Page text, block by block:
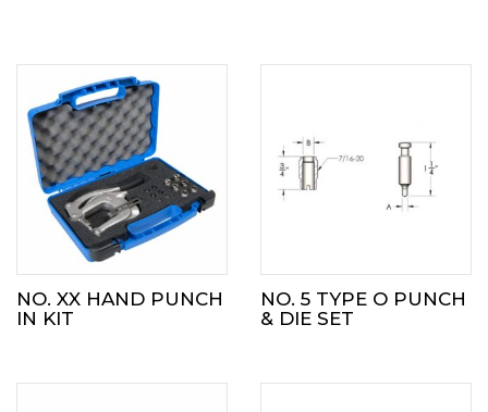
NO. XX HAND PUNCH
IN KIT
NO. 5 TYPE O PUNCH
& DIE SET